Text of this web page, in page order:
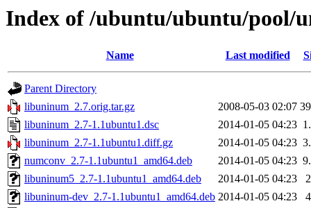
Index of /ubuntu/ubuntu/pool/
Name Last modified
Parent Directory
libuninum_2.7.orig.tar.gz
2008-05-03 02:07
libuninum_2.7-1.1ubuntu1.dsc
2014-01-05 04:23
libuninum_2.7-1.1ubuntu1.diff.gz
2014-01-05 04:23
numconv_2.7-1.1ubuntu1_amd64.deb
2014-01-05 04:23
libuninum5_2.7-1.1ubuntu1_amd64.deb
2014-01-05 04:23
libuninum-dev_2.7-1.1ubuntu1_amd64.deb 2014-01-05 04:23